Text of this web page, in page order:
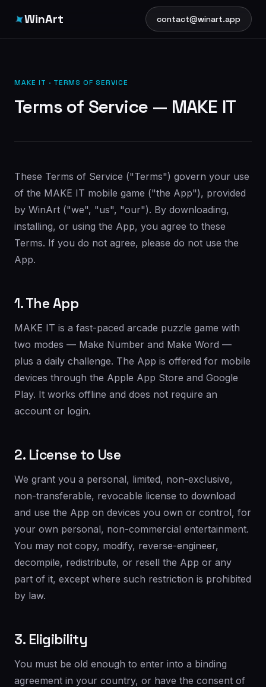
✦WinArt contact@winart.app
MAKE IT · TERMS OF SERVICE
Terms of Service — MAKE IT
These Terms of Service ("Terms") govern your use
of the MAKE IT mobile game ("the App"), provided
by WinArt ("we", "us", "our"). By downloading,
installing, or using the App, you agree to these
Terms. If you do not agree, please do not use the
App.
1. The App
MAKE IT is a fast-paced arcade puzzle game with
two modes — Make Number and Make Word —
plus a daily challenge. The App is offered for mobile
devices through the Apple App Store and Google
Play. It works offline and does not require an
account or login.
2. License to Use
We grant you a personal, limited, non-exclusive,
non-transferable, revocable license to download
and use the App on devices you own or control, for
your own personal, non-commercial entertainment.
You may not copy, modify, reverse-engineer,
decompile, redistribute, or resell the App or any
part of it, except where such restriction is prohibited
by law.
3. Eligibility
You must be old enough to enter into a binding
agreement in your country, or have the consent of